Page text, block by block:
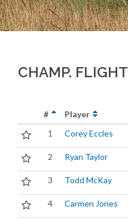
CHAMP. FLIGHT
# Player
1
Corey Eccles
2 Ryan Taylor
3 Todd McKay
4 Carmen Jones